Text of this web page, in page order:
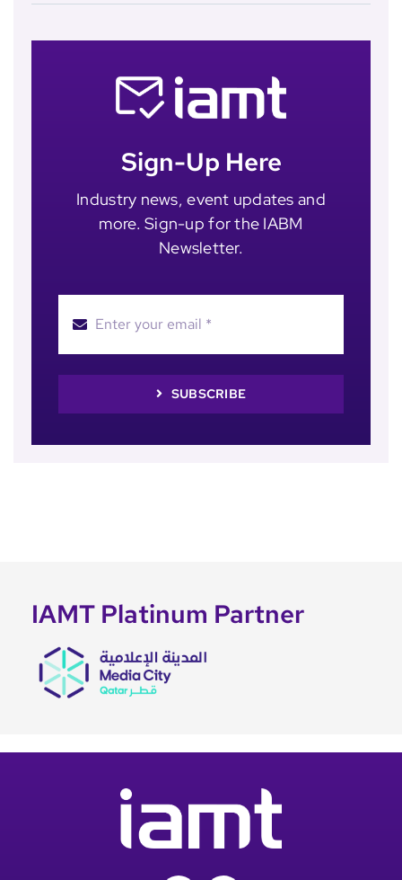
Sign-Up Here
Industry news, event updates and
more. Sign-up for the IABM
Newsletter.
SUBSCRIBE
IAMT Platinum Partner